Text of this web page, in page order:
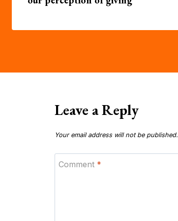
Leave a Reply
Your email address will not be published.
Comment *